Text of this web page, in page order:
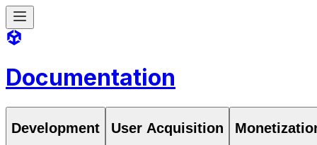
Documentation
Development User Acquisition